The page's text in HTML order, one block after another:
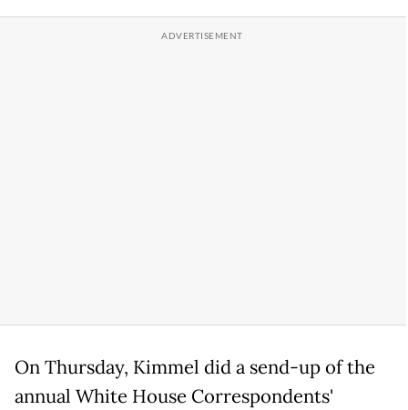
On Thursday, Kimmel did a send-up of the
annual White House Correspondents'